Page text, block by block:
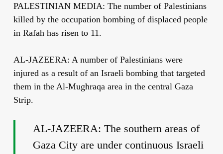
PALESTINIAN MEDIA: The number of Palestinians
killed by the occupation bombing of displaced people
in Rafah has risen to 11.
AL-JAZEERA: A number of Palestinians were
injured as a result of an Israeli bombing that targeted
them in the Al-Mughraqa area in the central Gaza
Strip.
AL-JAZEERA: The southern areas of
Gaza City are under continuous Israeli